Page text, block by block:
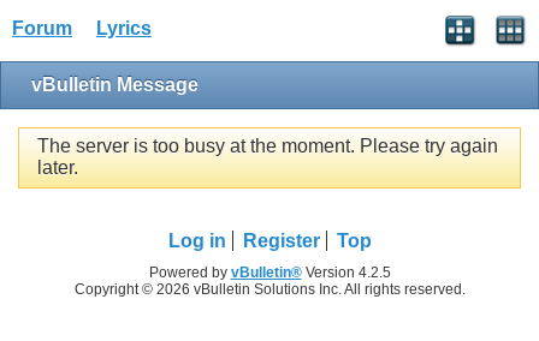
Forum Lyrics
vBulletin Message
The server is too busy at the moment. Please try again
later.
Log in Register Top
Powered by vBulletin®Version 4.2.5
Copyright © 2026 vBulletin Solutions Inc. All rights reserved.